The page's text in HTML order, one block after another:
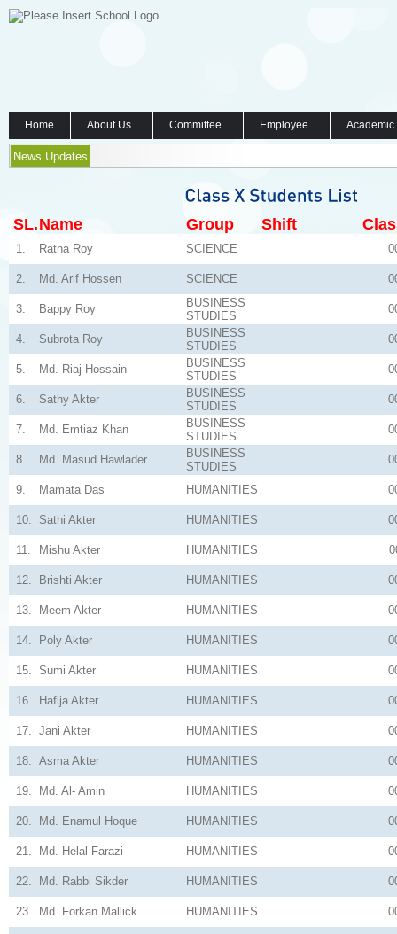
Home About Us Committee Employee
News Updates
SL.Name Group Shift
1. Ratna Roy SCIENCE
2. Md. Arif Hossen SCIENCE
3. Bappy Roy
BUSINESS
STUDIES
4. Subrota Roy
BUSINESS
STUDIES
5. Md. Riaj Hossain
BUSINESS
STUDIES
6. Sathy Akter
BUSINESS
STUDIES
7. Md. Emtiaz Khan
BUSINESS
STUDIES
8. Md. Masud Hawlader
BUSINESS
STUDIES
9. Mamata Das HUMANITIES
10. Sathi Akter HUMANITIES
11. Mishu Akter HUMANITIES
12. Brishti Akter HUMANITIES
13. Meem Akter HUMANITIES
14. Poly Akter HUMANITIES
15. Sumi Akter HUMANITIES
16. Hafija Akter HUMANITIES
17. Jani Akter HUMANITIES
18. Asma Akter HUMANITIES
19. Md. Al- Amin HUMANITIES
20. Md. Enamul Hoque HUMANITIES
21. Md. Helal Farazi HUMANITIES
22. Md. Rabbi Sikder HUMANITIES
23. Md. Forkan Mallick HUMANITIES